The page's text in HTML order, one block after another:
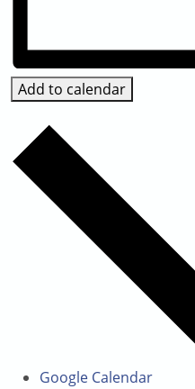
Add to calendar
Google Calendar